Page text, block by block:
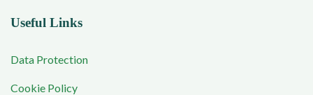
Useful Links
Data Protection
Cookie Policy